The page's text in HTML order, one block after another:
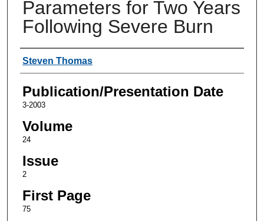
Parameters for Two Years
Following Severe Burn
Authors
Steven Thomas
Publication/Presentation Date
3-2003
Volume
24
Issue
2
First Page
75